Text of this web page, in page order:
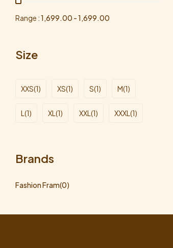
Range :1,699.00 -1,699.00
Size
XXS(1) XS(1) S(1) M(1)
L (1) XL (1) XXL (1) XXXL (1)
Brands
Fashion Fram(0)